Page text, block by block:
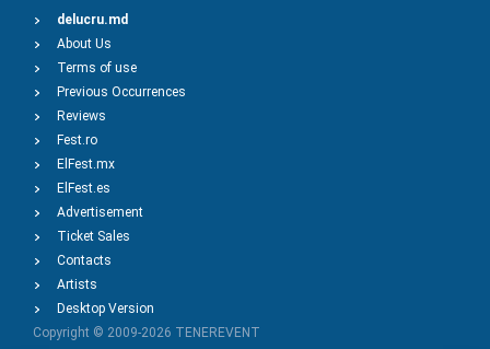
delucru.md
About Us
Terms of use
Previous Occurrences
Reviews
Fest.ro
ElFest.mx
ElFest.es
Advertisement
Ticket Sales
Contacts
Artists
Desktop Version
Copyright © 2009-2026 TENEREVENT